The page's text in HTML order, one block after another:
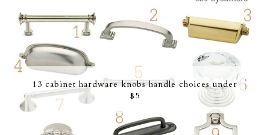
13 cabinet hardware knobs handle choices under
$5